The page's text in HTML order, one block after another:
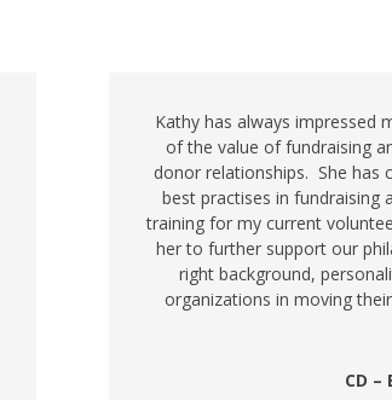
Kathy has always impressed
of the value of fundraising
donor relationships. She has
best practises in fundraising
training for my current
her to further support our
right background,
organizations in moving
CD –